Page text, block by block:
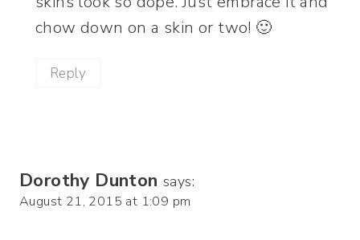
chow down on a skin or two! 🙂
Reply
Dorothy Dunton says:
August 21, 2015 at 1:09 pm